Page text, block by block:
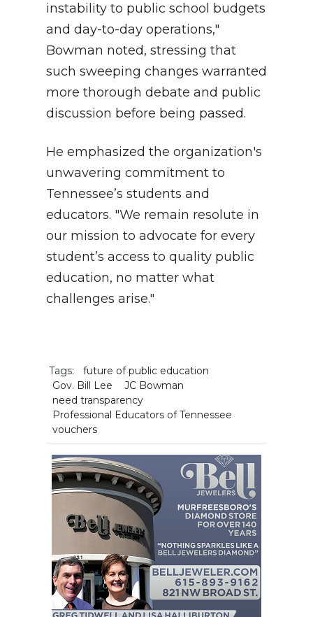
instability to public school budgets
and day-to-day operations,"
Bowman noted, stressing that
such sweeping changes warranted
more thorough debate and public
discussion before being passed.
He emphasized the organization's
unwavering commitment to
Tennessee’s students and
educators. "We remain resolute in
our mission to advocate for every
student’s access to quality public
education, no matter what
challenges arise."
Tags:
future of public education
Gov. Bill Lee
JC Bowman
need transparency
Professional Educators of Tennessee
vouchers